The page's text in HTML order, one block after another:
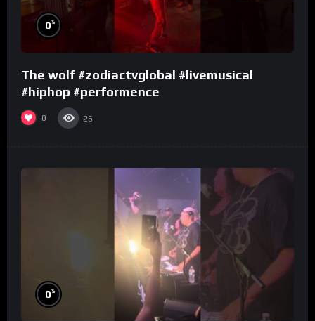
0%
The wolf #zodiactvglobal #livemusical
#hiphop #performence
0 26
0%